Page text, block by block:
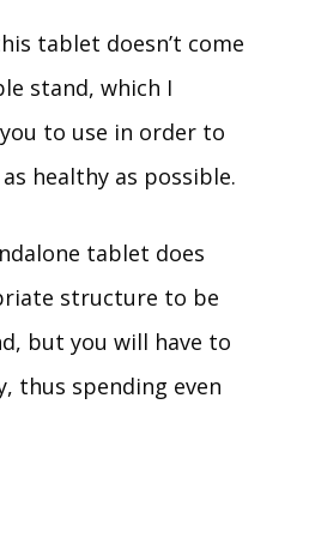
tablet doesn’t come
stand, which I
to use in order to
healthy as possible.
tablet does
structure to be
but you will have to
thus spending even